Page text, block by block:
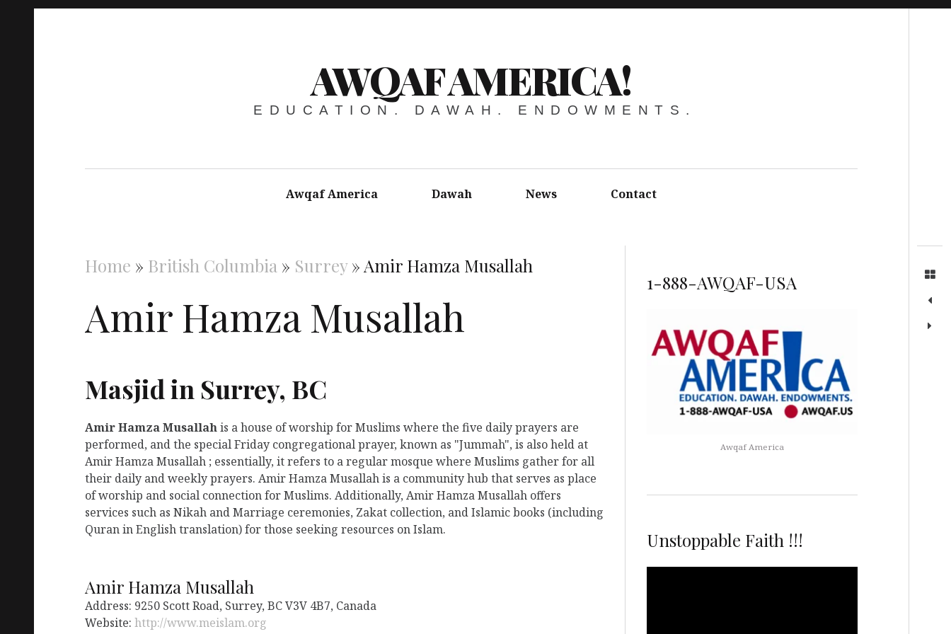
AWQAF AMERICA!
EDUCATION. DAWAH. ENDOWMENTS.
Awqaf America Dawah News Contact
Home » British Columbia » Surrey» Amir Hamza Musallah
Amir Hamza Musallah
Masjid in Surrey, BC
Amir Hamza Musallahis a house of worship for Muslims where the five daily prayers are
performed, and the special Friday congregational prayer, known as "Jummah", is also held at
Amir Hamza Musallah ; essentially, it refers to a regular mosque where Muslims gather for all
their daily and weekly prayers. Amir Hamza Musallah is a community hub that serves as place
of worship and social connection for Muslims. Additionally, Amir Hamza Musallah offers
services such as Nikah and Marriage ceremonies, Zakat collection, and Islamic books (including
Quran in English translation) for those seeking resources on Islam.
Amir Hamza Musallah
Address: 9250 Scott Road, Surrey, BC V3V 4B7, Canada
Website: http://www.meislam.org
1-888-AWQAF-USA
Awqaf America
Unstoppable Faith !!!